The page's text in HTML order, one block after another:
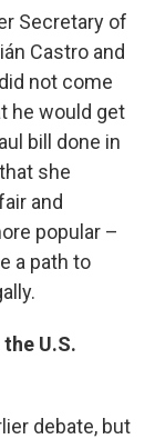
Secretary of
Castro and
not come
he would get
bill done in
she
and
popular –
a path to
U.S.
debate, but